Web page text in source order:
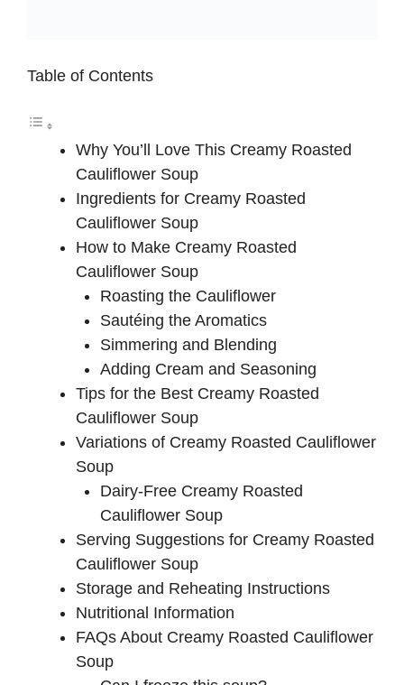
Table of Contents
Why You’ll Love This Creamy Roasted
Cauliflower Soup
Ingredients for Creamy Roasted
Cauliflower Soup
How to Make Creamy Roasted
Cauliflower Soup
Roasting the Cauliflower
Sautéing the Aromatics
Simmering and Blending
Adding Cream and Seasoning
Tips for the Best Creamy Roasted
Cauliflower Soup
Variations of Creamy Roasted Cauliflower
Soup
Dairy-Free Creamy Roasted
Cauliflower Soup
Serving Suggestions for Creamy Roasted
Cauliflower Soup
Storage and Reheating Instructions
Nutritional Information
FAQs About Creamy Roasted Cauliflower
Soup